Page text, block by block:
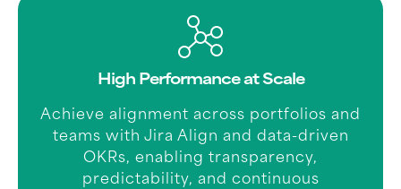
High Performance at Scale
Achieve alignment across portfolios and
teams with Jira Align and data-driven
OKRs, enabling transparency,
predictability, and continuous